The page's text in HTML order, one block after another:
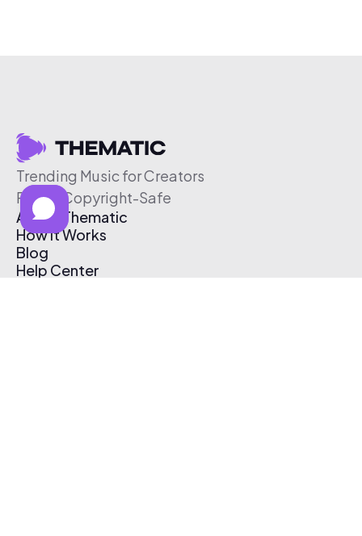
Trending Music for Creators
Free & Copyright-Safe
About Thematic
How It Works
Blog
Help Center